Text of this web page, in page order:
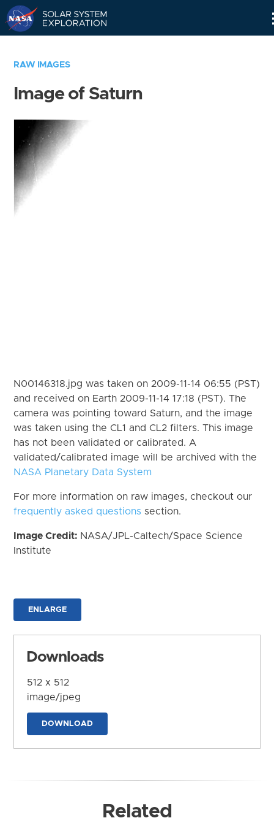
RAW IMAGES
Image of Saturn
N00146318.jpg was taken on 2009-11-14 06:55 (PST)
and received on Earth 2009-11-14 17:18 (PST). The
camera was pointing toward Saturn, and the image
was taken using the CL1 and CL2 filters. This image
has not been validated or calibrated. A
validated/calibrated image will be archived with the
NASA Planetary Data System
For more information on raw images, checkout our
frequently asked questions section.
Image Credit: NASA/JPL-Caltech/Space Science
Institute
ENLARGE
Downloads
512 x 512
image/jpeg
DOWNLOAD
Related